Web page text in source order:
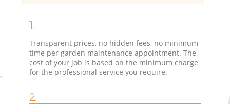
1.
Transparent prices, no hidden fees, no minimum
time per garden maintenance appointment. The
cost of your job is based on the minimum charge
for the professional service you require.
2.